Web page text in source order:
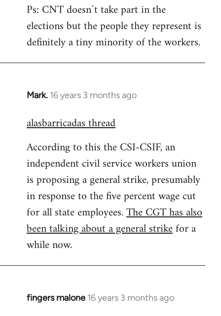
Ps: CNT doesn´t take part in the
elections but the people they represent is
definitely a tiny minority of the workers.
Mark. 16 years 3 months ago
In
to
by
libcom.org
alasbarricadas thread
According to this the CSI-CSIF, an
independent civil service workers union
is proposing a general strike, presumably
in response to the five percent wage cut
for all state employees.The CGT has also
been talking about a general strikefor a
while now.
fingers malone 16 years 3 months ago
In